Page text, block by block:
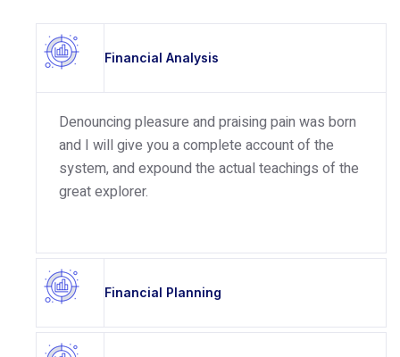
Financial Analysis
Denouncing pleasure and praising pain was born
and I will give you a complete account of the
system, and expound the actual teachings of the
great explorer.
Financial Planning